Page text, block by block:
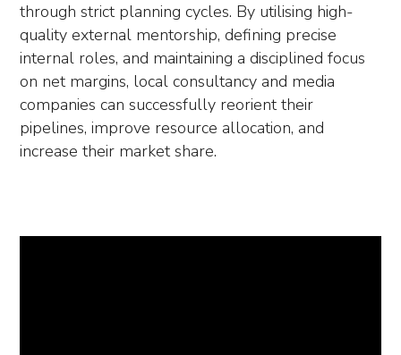
through strict planning cycles. By utilising high-
quality external mentorship, defining precise
internal roles, and maintaining a disciplined focus
on net margins, local consultancy and media
companies can successfully reorient their
pipelines, improve resource allocation, and
increase their market share.